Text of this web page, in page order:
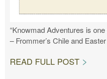
“Knowmad Adventures is
– Frommer’s Chile and
READ FULL POST